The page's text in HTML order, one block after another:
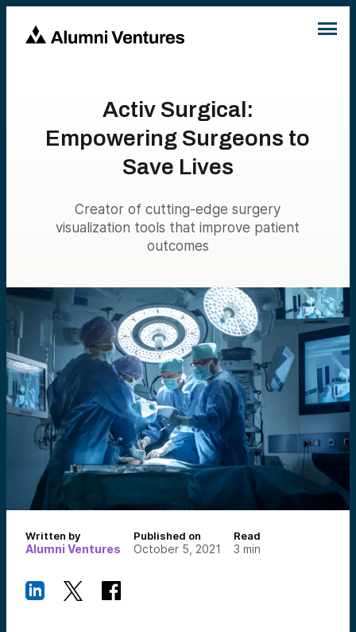
Activ Surgical:
Empowering Surgeons to
Save Lives
Creator of cutting-edge surgery
visualization tools that improve patient
outcomes
Written by
Alumni Ventures
Published on
October 5, 2021
Read
3 min